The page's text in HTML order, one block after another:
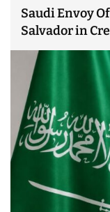
Saudi Envoy
Salvador in